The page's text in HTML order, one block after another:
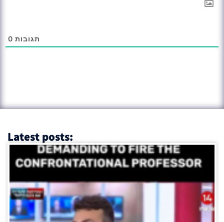
0 תגובות
Latest posts: